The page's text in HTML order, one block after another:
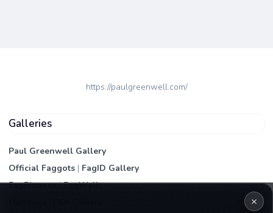
https://paulgreenwell.com/
Galleries
Paul Greenwell Gallery
Official Faggots | FagID Gallery
FagPictures|FagWall
×